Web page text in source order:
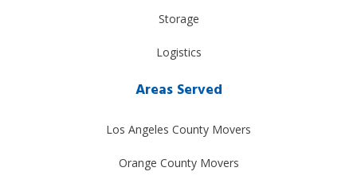
Storage
Logistics
Areas Served
Los Angeles County Movers
Orange County Movers